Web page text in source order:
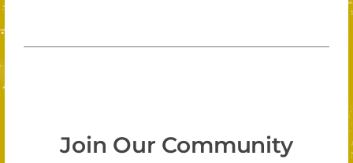
Join Our Community